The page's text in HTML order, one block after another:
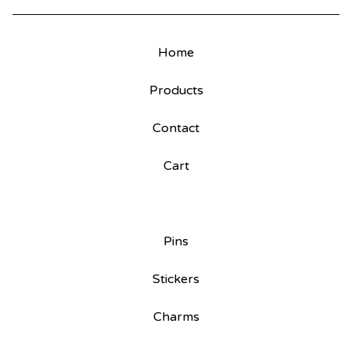
Home
Products
Contact
Cart
Pins
Stickers
Charms